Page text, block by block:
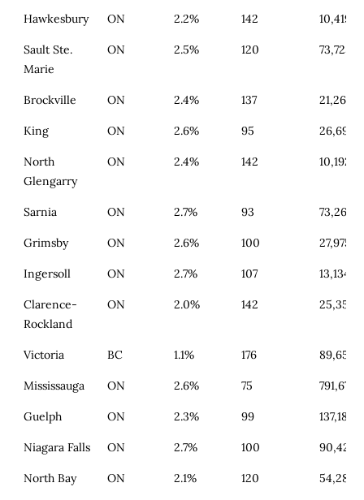
Hawkesbury ON 2.2% 142 10,419
Sault Ste.
Marie
ON 2.5% 120 73,725
Brockville ON 2.4% 137 21,261
King ON 2.6% 95 26,697
North
Glengarry
ON 2.4% 142 10,192
Sarnia ON 2.7% 93 73,268
Grimsby ON 2.6% 100 27,975
Ingersoll ON 2.7% 107 13,134
Clarence-
Rockland
ON 2.0% 142 25,356
Victoria BC 1.1% 176 89,659
Mississauga ON 2.6% 75 791,672
Guelph ON 2.3% 99 137,187
Niagara Falls ON 2.7% 100 90,428
North Bay ON 2.1% 120 54,285